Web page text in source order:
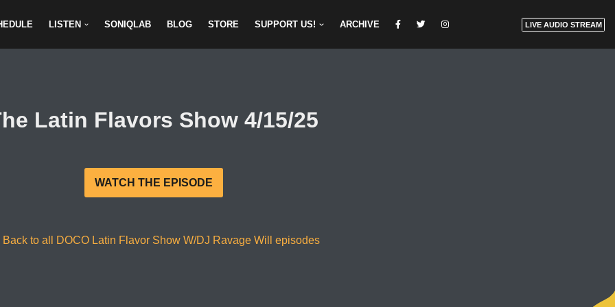
LISTEN SONIQLAB BLOG STORE SUPPORT US! ARCHIVE LIVE AUDIO STREAM
Latin Flavors Show 4/15/25
WATCH THE EPISODE
Back to all DOCO Latin Flavor Show W/DJ Ravage Will episodes